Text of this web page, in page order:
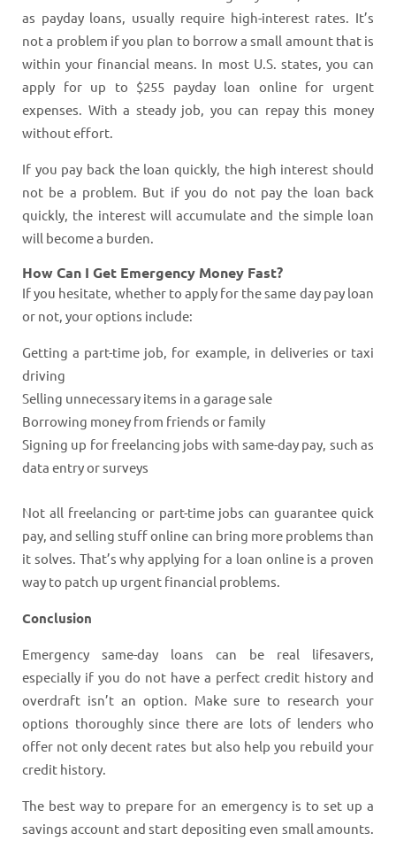
as payday loans, usually require high-interest rates. It’s
not a problem if you plan to borrow a small amount that is
within your financial means. In most U.S. states, you can
apply for up to $255 payday loan online for urgent
expenses. With a steady job, you can repay this money
without effort.
If you pay back the loan quickly, the high interest should
not be a problem. But if you do not pay the loan back
quickly, the interest will accumulate and the simple loan
will become a burden.
How Can I Get Emergency Money Fast?
If you hesitate, whether to apply for the same day pay loan
or not, your options include:
Getting a part-time job, for example, in deliveries or taxi
driving
Selling unnecessary items in a garage sale
Borrowing money from friends or family
Signing up for freelancing jobs with same-day pay, such as
data entry or surveys
Not all freelancing or part-time jobs can guarantee quick
pay, and selling stuff online can bring more problems than
it solves. That’s why applying for a loan online is a proven
way to patch up urgent financial problems.
Conclusion
Emergency same-day loans can be real lifesavers,
especially if you do not have a perfect credit history and
overdraft isn’t an option. Make sure to research your
options thoroughly since there are lots of lenders who
offer not only decent rates but also help you rebuild your
credit history.
The best way to prepare for an emergency is to set up a
savings account and start depositing even small amounts.